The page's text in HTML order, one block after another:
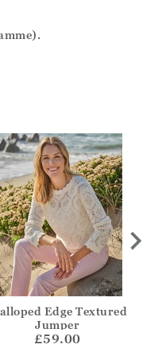
Edge Textured
Jumper
£59.00